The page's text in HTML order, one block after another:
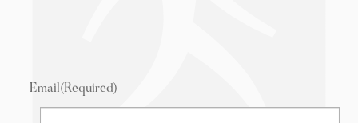
Email(Required)